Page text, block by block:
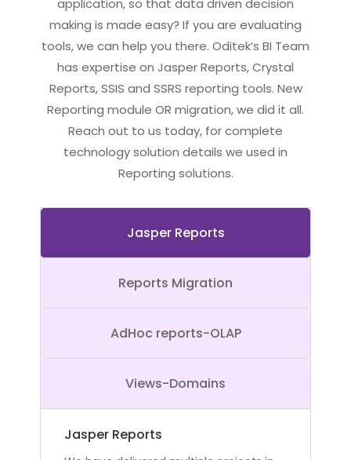
application, so that data driven decision
making is made easy? If you are evaluating
tools, we can help you there. Oditek’s BI Team
has expertise on Jasper Reports, Crystal
Reports, SSIS and SSRS reporting tools. New
Reporting module OR migration, we did it all.
Reach out to us today, for complete
technology solution details we used in
Reporting solutions.
Jasper Reports
Reports Migration
AdHoc reports-OLAP
Views-Domains
Jasper Reports